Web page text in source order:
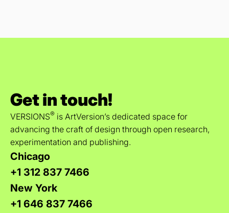
Get in touch!
VERSIONS® is ArtVersion’s dedicated space for
advancing the craft of design through open research,
experimentation and publishing.
Chicago
+1 312 837 7466
New York
+1 646 837 7466